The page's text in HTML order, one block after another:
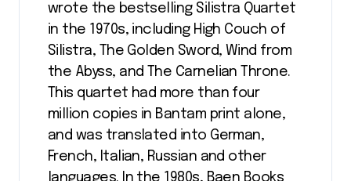
wrote the bestselling Silistra Quartet
in the 1970s, including High Couch of
Silistra, The Golden Sword, Wind from
the Abyss, and The Carnelian Throne.
This quartet had more than four
million copies in Bantam print alone,
and was translated into German,
French, Italian, Russian and other
languages. In the 1980s, Baen Books